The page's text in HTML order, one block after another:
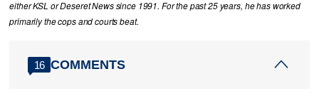
either KSL or Deseret News since 1991. For the past 25 years, he has worked
primarily the cops and courts beat.
16 COMMENTS